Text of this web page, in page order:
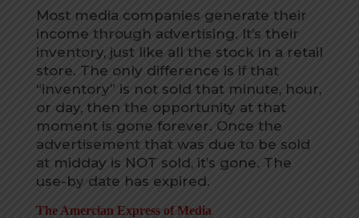
Most media companies generate their
income through advertising. It’s their
inventory, just like all the stock in a retail
store. The only difference is if that
“inventory” is not sold that minute, hour,
or day, then the opportunity at that
moment is gone forever. Once the
advertisement that was due to be sold
at midday is NOT sold, it’s gone. The
use-by date has expired.
The Amercian Express of Media